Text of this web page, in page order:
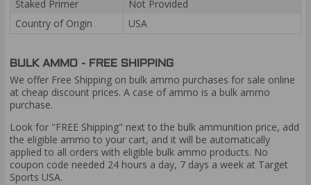
Staked Primer
Not Provided
Country of Origin
USA
BULK AMMO - FREE SHIPPING
We offer Free Shipping on bulk ammo purchases for sale online
at cheap discount prices. A case of ammo is a bulk ammo
purchase.
Look for "FREE Shipping" next to the bulk ammunition price, add
the eligible ammo to your cart, and it will be automatically
applied to all orders with eligible bulk ammo products. No
coupon code needed 24 hours a day, 7 days a week at Target
Sports USA.